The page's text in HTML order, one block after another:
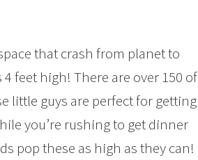
that crash from planet to
feet high! There are over 150 of
little guys are perfect for getting
you’re rushing to get dinner
pop these as high as they can!